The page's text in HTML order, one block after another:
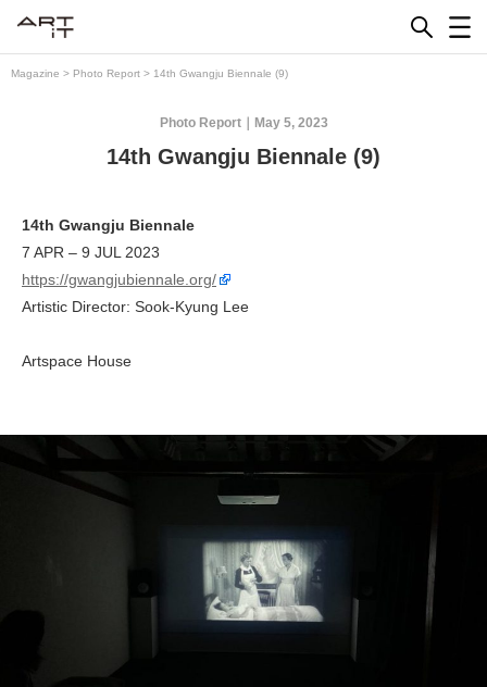
Magazine > Photo Report > 14th Gwangju Biennale (9)
May 5, 2023
Photo Report
14th Gwangju Biennale (9)
14th Gwangju Biennale
7 APR – 9 JUL 2023
https://gwangjubiennale.org/
Artistic Director: Sook-Kyung Lee
Artspace House